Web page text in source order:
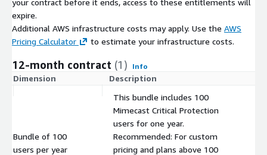
expire.
Additional AWS infrastructure costs may apply. Use the AWS
Pricing Calculator
to estimate your infrastructure costs.
12-month contract (1) Info
Dimension Description
Bundle of 100
users per year
This bundle includes 100
Mimecast Critical Protection
users for one year.
Recommended: For custom
pricing and plans above 100